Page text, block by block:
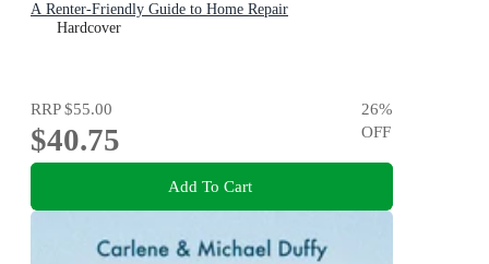
A Renter-Friendly Guide to Home Repair
Hardcover
RRP$55.00
$40.75
26%
OFF
Add To Cart